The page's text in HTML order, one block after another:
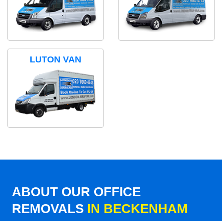
LUTON VAN
ABOUT OUR OFFICE
REMOVALS IN BECKENHAM